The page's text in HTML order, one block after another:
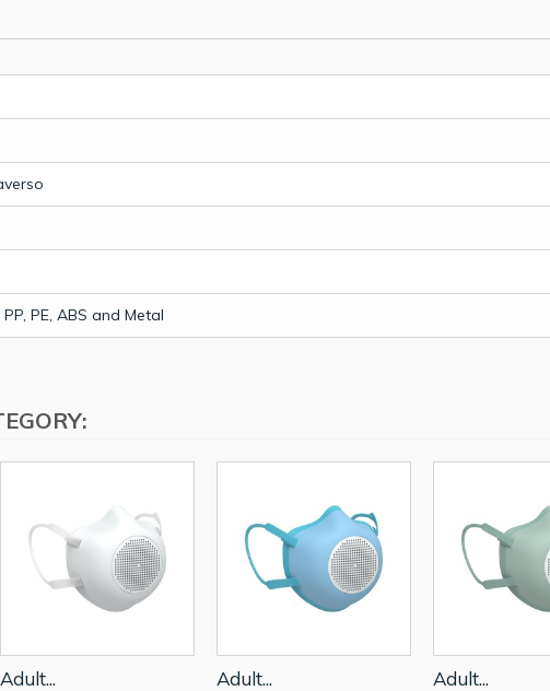
PE, ABS and Metal
Adult... Adult... Adult...